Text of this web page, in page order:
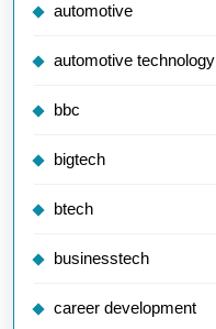
automotive
automotive technology
bbc
bigtech
btech
businesstech
career development